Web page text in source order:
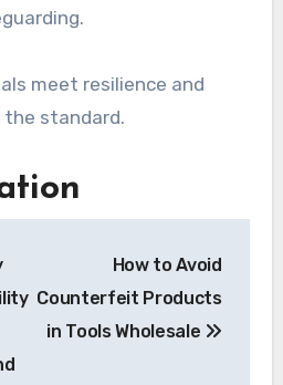
meet resilience and
the standard.
How to Avoid
Counterfeit Products
in Tools Wholesale